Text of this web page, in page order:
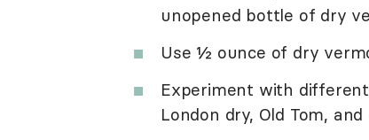
unopened bottle of dry
Use ½ ounce of dry
Experiment with
London dry, Old Tom, and